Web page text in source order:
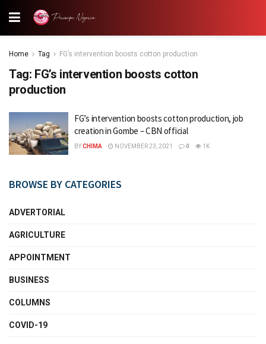
Home Tag FG’s intervention boosts cotton production
Tag: FG’s intervention boosts cotton
production
FG’s intervention boosts cotton production, job
creation in Gombe – CBN official
BYCHIMA NOVEMBER 23, 2021 0 1K
BROWSE BY CATEGORIES
ADVERTORIAL
AGRICULTURE
APPOINTMENT
BUSINESS
COLUMNS
COVID-19